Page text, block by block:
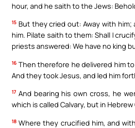
hour, and he saith to the Jews:
15 But they cried out: Away with him;
him. Pilate saith to them: Shall I
priests answered: We have no king
16 Then therefore he delivered him
And they took Jesus, and led him
17 And bearing his own cross, he
which is called Calvary, but in
18 Where they crucified him, and